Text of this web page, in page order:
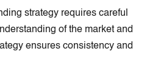
strategy requires careful
of the market and
ensures consistency and